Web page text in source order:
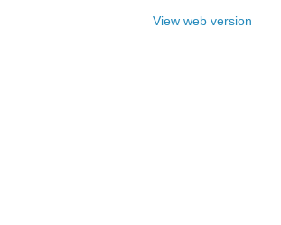
View web version